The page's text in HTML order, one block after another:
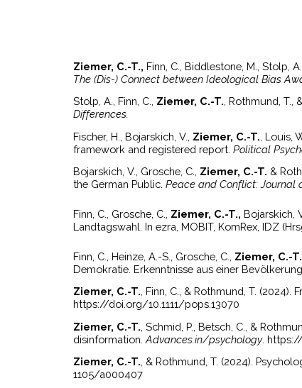
Ziemer, C.-T., Finn, C., Biddlestone, M., Stolp,
The (Dis-) Connect between Ideological Bias
Stolp, A., Finn, C., Ziemer, C.-T. , Rothmund, T.,
Differences.
Fischer, H., Bojarskich, V., Ziemer, C.-T. , Louis,
framework and registered report. Political
Bojarskich, V., Grosche, C., Ziemer, C.-T. &
the German Public. Peace and Conflict: Journal
Finn, C., Grosche, C., Ziemer, C.-T., Bojarskich,
Landtagswahl. In ezra, MOBIT, KomRex, IDZ
Finn, C., Heinze, A.-S., Grosche, C., Ziemer, C.-T.
Demokratie. Erkenntnisse aus einer
Ziemer, C.-T. Finn, C., & Rothmund, T.
https://doi.org/10.1111/pops.13070
Ziemer, C.-T. , Schmid, P., Betsch, C., &
disinformation. Advances.in/psychology.
Ziemer, C.-T. , & Rothmund, T. (2024).
1105/a000407